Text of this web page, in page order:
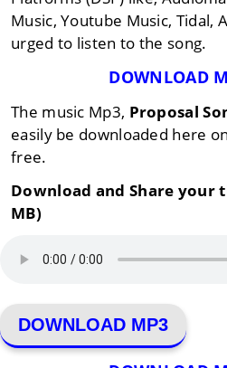
Music, Youtube Music, Tidal,
urged to listen to the song.
DOWNLOAD
The music Mp3, Proposal
easily be downloaded here on
free.
Download and Share your
MB)
DOWNLOAD MP3